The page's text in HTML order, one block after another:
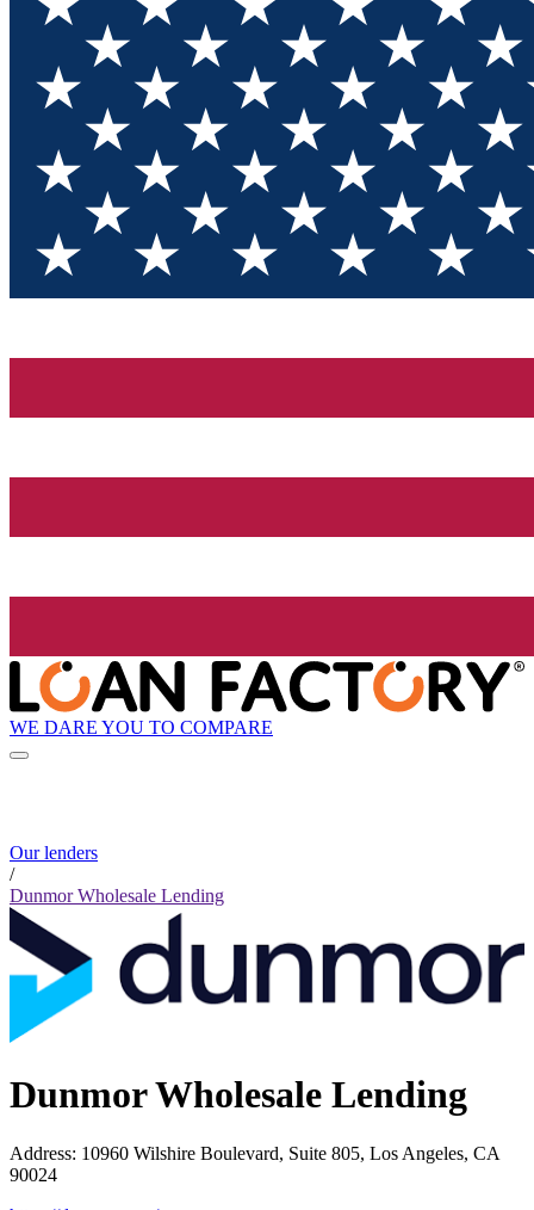
WE DARE YOU TO COMPARE
Our lenders
/
Dunmor Wholesale Lending
Dunmor Wholesale Lending
Address: 10960 Wilshire Boulevard, Suite 805, Los Angeles, CA
90024